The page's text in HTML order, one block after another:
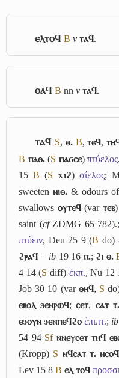
ⲉⲗⲧⲟϥ B v ⲧⲁϥ.
ⲑⲁϥ B nnv ⲧⲁϥ.
ⲧⲁϥ S, ⲑ. B,ⲧⲉϥ,
B ⲡⲁⲑ.(S ⲡⲁϭⲥⲉ)πτύελος
15 B (S ϫⲓϩ) σίελος;
sweeten ⲛⲓⲑ. & odours
swallows ⲟⲩⲧⲉϥ(varⲧⲉⲃ)
saint (cfZDMG 65 782).;
πτύειν, Deu 25 9 (B do)
ϩⲣⲁϥ = ib 19 16 ⲡ.; ϩⲓ ⲑ.
4 14 (S diff) ἐκπ., Nu 12
Job 30 10 (var ⲑⲏϥ, S
ⲉⲃⲟⲗ ϧⲉⲛⲣⲱϥ;ⲥⲉⲧ, ⲥⲁⲧ ⲧ.
ⲉϧⲟⲩⲛ ϧⲉⲛⲡⲉϥϩⲟ ἐπιπτ.; ib
54 94 Sf ⲛⲛⲉⲩⲥⲉⲧ ⲧⲏϥ
(Kropp) S ⲛϥⲥⲁⲧ ⲧ. ⲛⲥⲟϥ
Lev 15 8 B ⲉⲗ ⲧⲟϥ